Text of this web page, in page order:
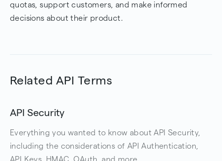
quotas, support customers, and make informed
decisions about their product.
Related API Terms
API Security
Everything you wanted to know about API Security,
including the considerations of API Authentication,
API Keys, HMAC, OAuth, and more.